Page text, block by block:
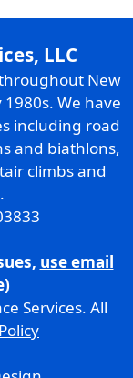
LLC
New
We have
including road
and biathlons,
climbs and
use email
Services. All